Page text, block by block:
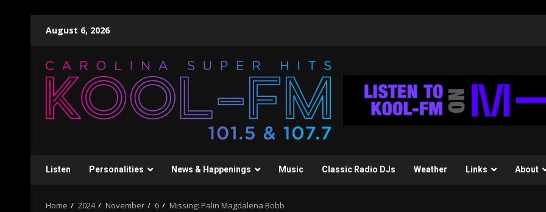
August 6, 2026
Listen Personalities News & Happenings Music Classic Radio DJs Weather Links About
Home 2024 November 6 Missing: Palin Magdalena Bobb